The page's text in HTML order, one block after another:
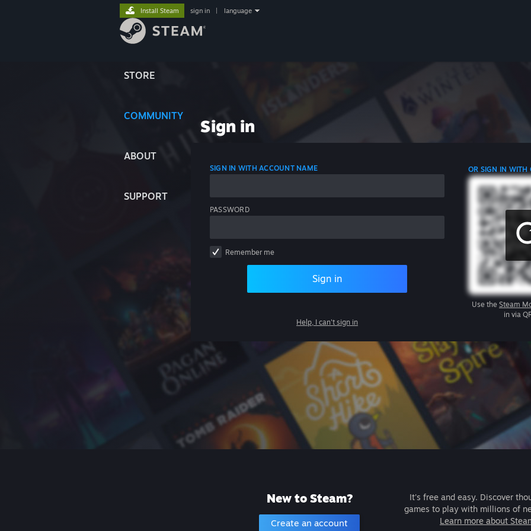
STORE
COMMUNITY
ABOUT
SUPPORT
Install Steam sign in language
Sign in
SIGN IN WITH ACCOUNT NAME
PASSWORD
Remember me
Sign in
Help, I can't sign in
OR SIGN IN WITH
Use the Steam
in via
New to Steam?
Create an account
It's free and easy. Discover
games to play with millions of
Learn more about